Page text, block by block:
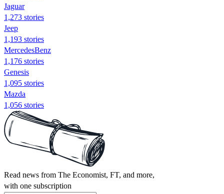
Jaguar
1,273 stories
Jeep
1,193 stories
MercedesBenz
1,176 stories
Genesis
1,095 stories
Mazda
1,056 stories
Read news from The Economist, FT, and more,
with one subscription